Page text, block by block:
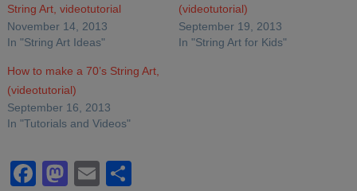
String Art, videotutorial
November 14, 2013
In "String Art Ideas"
(videotutorial)
September 19, 2013
In "String Art for Kids"
How to make a 70’s String Art,
(videotutorial)
September 16, 2013
In "Tutorials and Videos"
Facebook
Mastodon
Email